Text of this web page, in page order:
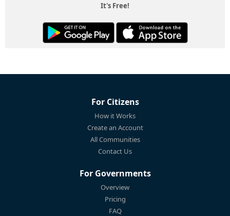
It's Free!
For Citizens
How it Works
Create an Account
All Communities
Contact Us
For Governments
Overview
Pricing
FAQ